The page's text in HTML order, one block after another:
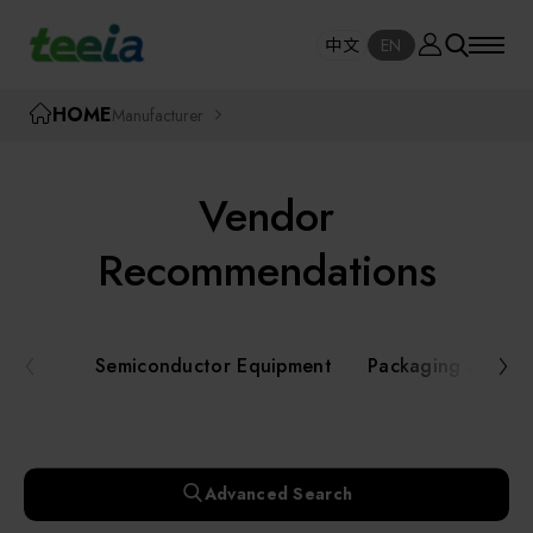
TEEIA
中文 EN
HOMEManufacturer
Vendor
Recommendations
Semiconductor Equipment Packaging and
Advanced Search
中文 EN
Event
Exhibition
Manufacturer
Semiconductor Equipment
AI, Smart Manufacturing, and Automation
Robotics and Applied Services